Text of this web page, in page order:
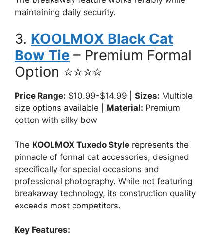
maintaining daily security.
3. KOOLMOX Black Cat
Bow Tie – Premium Formal
Option ⭐⭐⭐⭐
Price Range: $10.99-$14.99 | Sizes: Multiple
size options available | Material: Premium
cotton with silky bow
The KOOLMOX Tuxedo Style represents the
pinnacle of formal cat accessories, designed
specifically for special occasions and
professional photography. While not featuring
breakaway technology, its construction quality
exceeds most competitors.
Key Features: